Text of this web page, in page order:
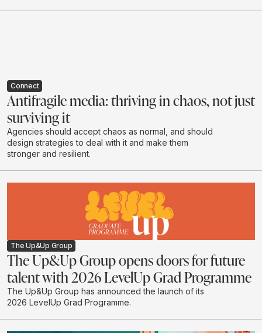
Connect
Antifragile media: thriving in chaos, not just
surviving it
Agencies should accept chaos as normal, and should
design strategies to deal with it and make them
stronger and resilient.
The Up&Up Group
The Up&Up Group opens doors for future
talent with 2026 LevelUp Grad Programme
The Up&Up Group has announced the launch of its
2026 LevelUp Grad Programme.